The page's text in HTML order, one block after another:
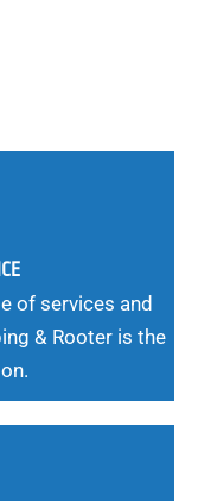
of services and
& Rooter is the